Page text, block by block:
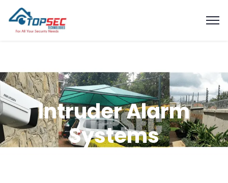
Intruder Alarm
Systems